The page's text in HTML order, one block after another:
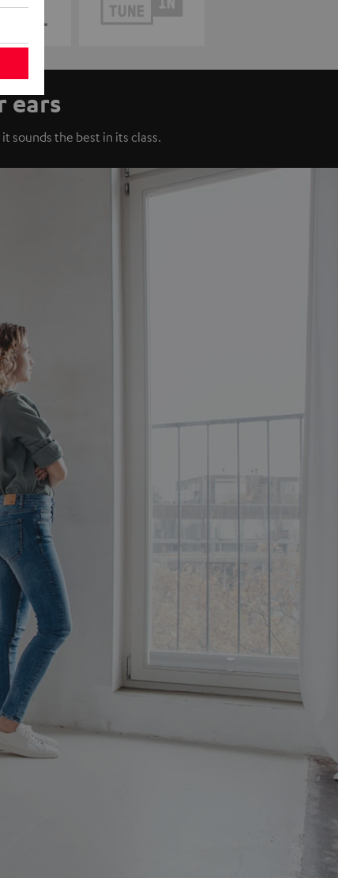
ears
sounds the best in its class.